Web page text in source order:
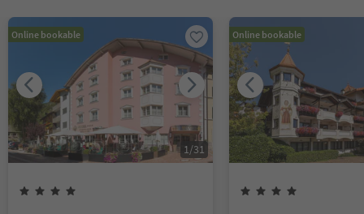
Online bookable
1/31
Online bookable